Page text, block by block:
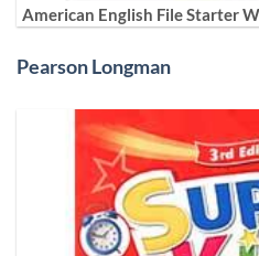
American English File Starter
Pearson Longman